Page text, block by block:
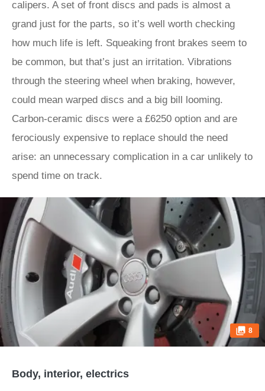
calipers. A set of front discs and pads is almost a
grand just for the parts, so it’s well worth checking
how much life is left. Squeaking front brakes seem to
be common, but that’s just an irritation. Vibrations
through the steering wheel when braking, however,
could mean warped discs and a big bill looming.
Carbon-ceramic discs were a £6250 option and are
ferociously expensive to replace should the need
arise: an unnecessary complication in a car unlikely to
spend time on track.
8
Body, interior, electrics